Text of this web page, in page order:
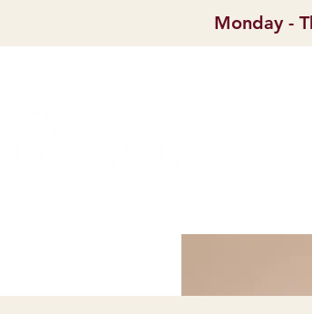
Monday -